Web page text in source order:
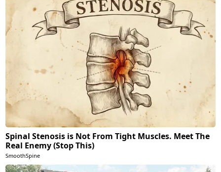
Spinal Stenosis is Not From Tight Muscles. Meet The
Real Enemy (Stop This)
SmoothSpine